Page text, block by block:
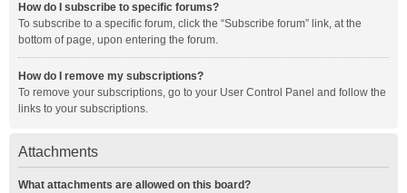
How do I subscribe to specific forums?
To subscribe to a specific forum, click the “Subscribe forum” link, at the
bottom of page, upon entering the forum.
How do I remove my subscriptions?
To remove your subscriptions, go to your User Control Panel and follow the
links to your subscriptions.
Attachments
What attachments are allowed on this board?